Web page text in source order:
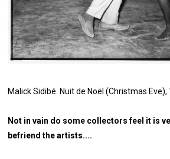
Malick Sidibé. Nuit de Noël (Christmas Eve),
Not in vain do some collectors feel it is
befriend the artists....